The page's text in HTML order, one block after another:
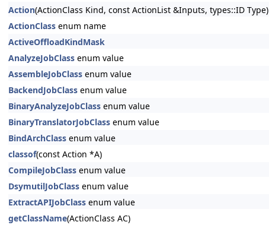
Action(ActionClass Kind, const ActionList &Inputs, types::ID Type)
ActionClass enum name
ActiveOffloadKindMask
AnalyzeJobClass enum value
AssembleJobClass enum value
BackendJobClass enum value
BinaryAnalyzeJobClass enum value
BinaryTranslatorJobClass enum value
BindArchClass enum value
classof(const Action *A)
CompileJobClass enum value
DsymutilJobClass enum value
ExtractAPIJobClass enum value
getClassName(ActionClass AC)